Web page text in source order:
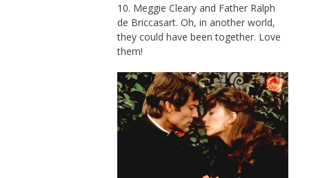
10. Meggie Cleary and Father Ralph
de Briccasart. Oh, in another world,
they could have been together. Love
them!